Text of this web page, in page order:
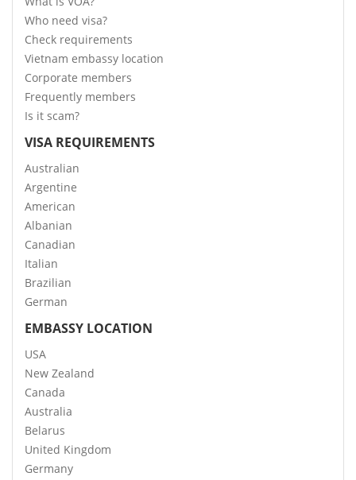
Who need visa?
Check requirements
Vietnam embassy location
Corporate members
Frequently members
Is it scam?
VISA REQUIREMENTS
Australian
Argentine
American
Albanian
Canadian
Italian
Brazilian
German
EMBASSY LOCATION
USA
New Zealand
Canada
Australia
Belarus
United Kingdom
Germany